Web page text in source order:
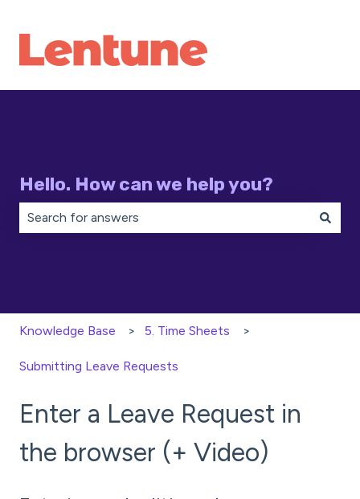
Hello. How can we help you?
Knowledge Base 5. Time Sheets
Submitting Leave Requests
Enter a Leave Request in
the browser (+ Video)